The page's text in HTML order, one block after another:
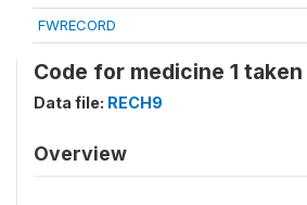
FWRECORD
Code for medicine 1
Data file: RECH9
Overview